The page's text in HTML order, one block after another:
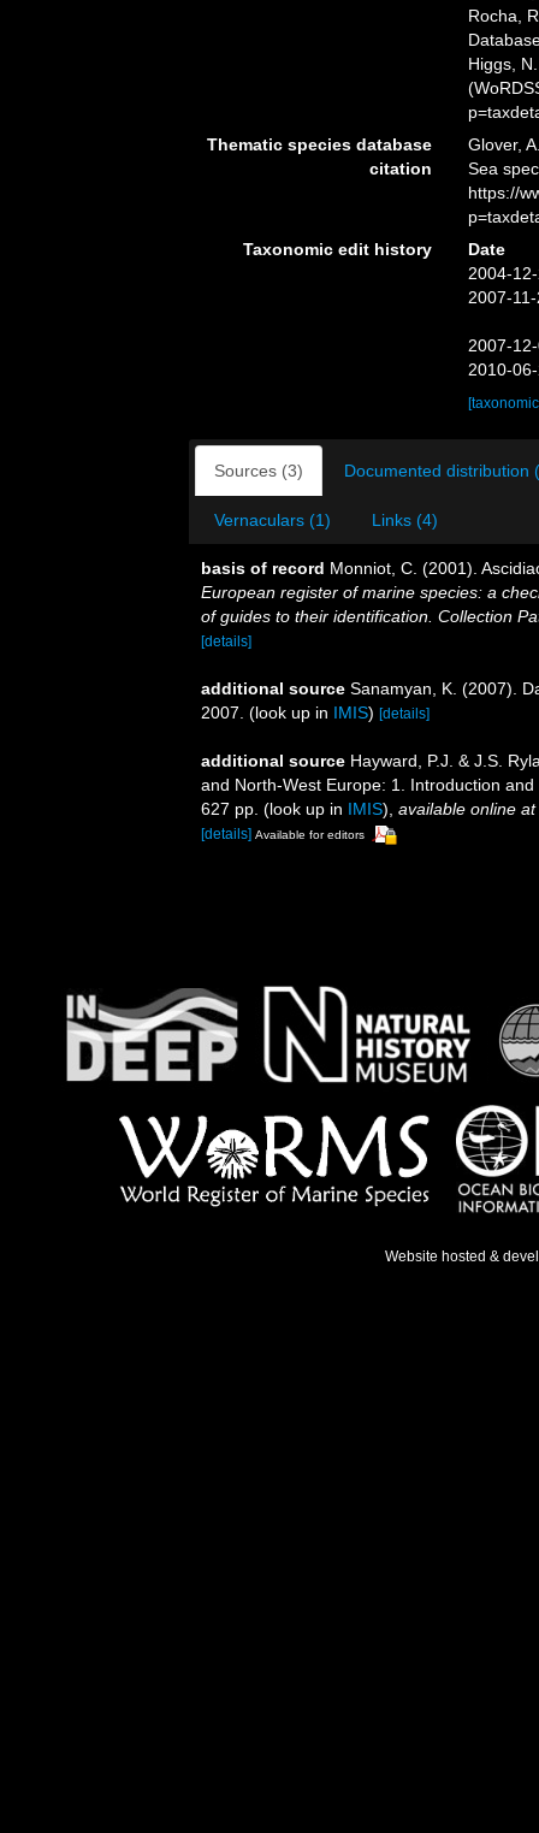
Rocha,
Higgs,
Thematic species database
citation
Glover,
Sea
https://
Taxonomic edit history
Date
2004-
2007-
2007-
2010-
Sources (3) Documented distribution
Vernaculars (1) Links (4)
basis of record Monniot, C. (2001).
European register of marine species: a
of guides to their identification. Collection
[details]
additional source Sanamyan, K. (2007).
2007. (look up in IMIS) [details]
additional source Hayward, P.J. & J.S.
and North-West Europe: 1. Introduction
627 pp. (look up in IMIS), available online at
[details] Available for editors
Website hosted &